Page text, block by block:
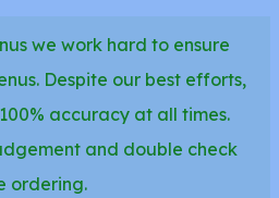
we work hard to ensure
Despite our best efforts,
accuracy at all times.
and double check
ordering.